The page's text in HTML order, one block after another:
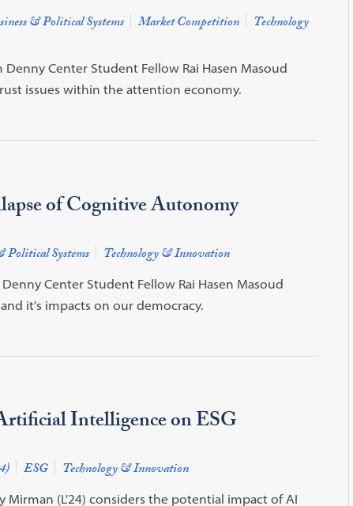
& Political Systems Market Competition Technology
Center Student Fellow Rai Hasen Masoud
issues within the attention economy.
of Cognitive Autonomy
Political Systems Technology & Innovation
Center Student Fellow Rai Hasen Masoud
it's impacts on our democracy.
Intelligence on ESG
ESG Technology & Innovation
Mirman (L'24) considers the potential impact of AI